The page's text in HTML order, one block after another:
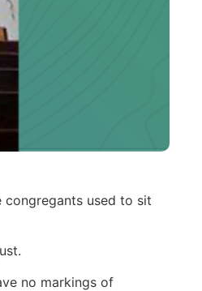
used to sit
no markings of